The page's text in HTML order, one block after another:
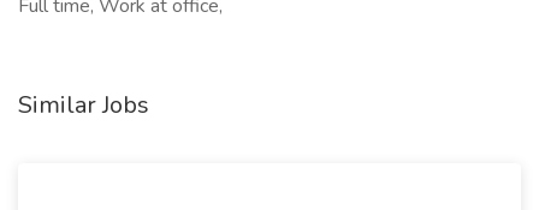
Full time, Work at office,
Similar Jobs